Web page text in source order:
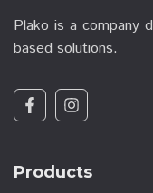
Plako is a company
based solutions.
Products